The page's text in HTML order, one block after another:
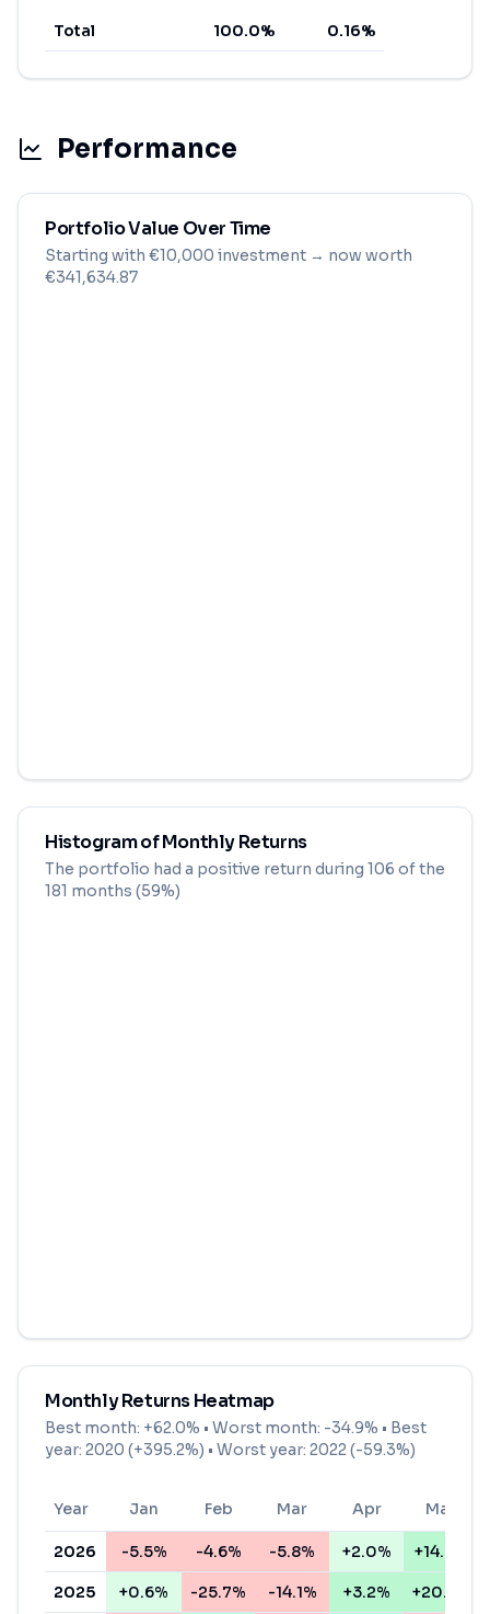
Total 100.0% 0.16%
Performance
Portfolio Value Over Time
Starting with €10,000 investment → now worth
€341,634.87
Histogram of Monthly Returns
The portfolio had a positive return during 106 of the
181 months (59%)
Monthly Returns Heatmap
Best month: +62.0% • Worst month: -34.9% • Best
year: 2020 (+395.2%) • Worst year: 2022 (-59.3%)
Year Jan Feb Mar Apr May
2026 -5.5% -4.6% -5.8% +2.0% +14.0%
2025 +0.6% -25.7% -14.1% +3.2% +20.6%